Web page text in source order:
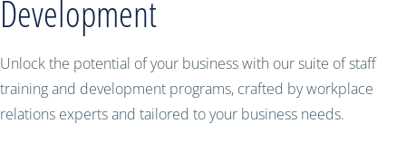
Development
Unlock the potential of your business with our suite of staff
training and development programs, crafted by workplace
relations experts and tailored to your business needs.